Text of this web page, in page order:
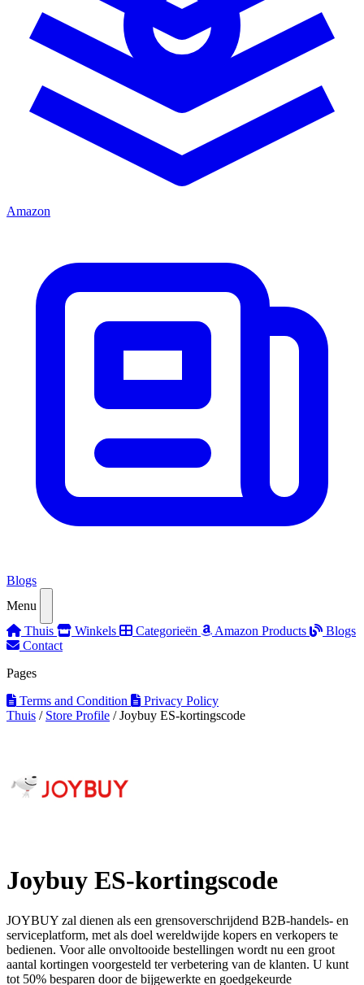
Amazon
Blogs
Menu
Thuis
Winkels Categorieën Amazon Products
Blogs
Contact
Pages
Terms and Condition
Privacy Policy
Thuis / Store Profile / Joybuy ES-kortingscode
Joybuy ES-kortingscode
JOYBUY zal dienen als een grensoverschrijdend B2B-handels- en
serviceplatform, met als doel wereldwijde kopers en verkopers te
bedienen. Voor alle onvoltooide bestellingen wordt nu een groot
aantal kortingen voorgesteld ter verbetering van de klanten. U kunt
tot 50% besparen door de bijgewerkte en goedgekeurde